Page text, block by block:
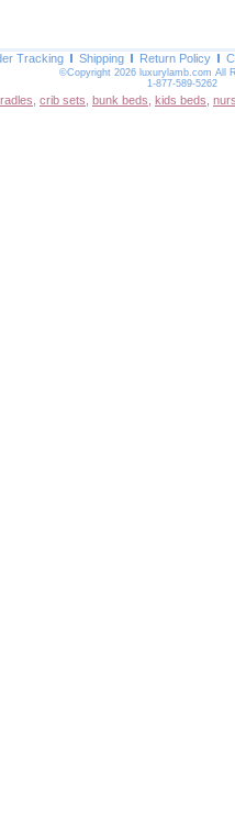
Tracking Shipping Return Policy
©Copyright 2026 luxurylamb.com All
1-877-589-5262
crib sets bunk beds kids beds